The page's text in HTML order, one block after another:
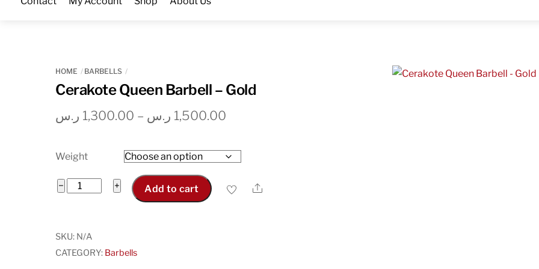
HOME BARBELLS
Cerakote Queen Barbell – Gold
1,300.00 ر.س – 1,500.00 ر.س
1,300.00 ر.س
through
Weight
−
Cerakote
-
Gold
+ Add to cart Share
SKU: N/A
CATEGORY: Barbells